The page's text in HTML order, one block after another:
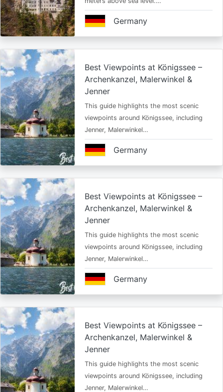
Germany
Best Viewpoints at Königssee –
Archenkanzel, Malerwinkel &
Jenner
This guide highlights the most scenic
viewpoints around Königssee, including
Jenner, Malerwinkel…
Germany
Best Viewpoints at Königssee –
Archenkanzel, Malerwinkel &
Jenner
This guide highlights the most scenic
viewpoints around Königssee, including
Jenner, Malerwinkel…
Germany
Best Viewpoints at Königssee –
Archenkanzel, Malerwinkel &
Jenner
This guide highlights the most scenic
viewpoints around Königssee, including
Jenner, Malerwinkel…